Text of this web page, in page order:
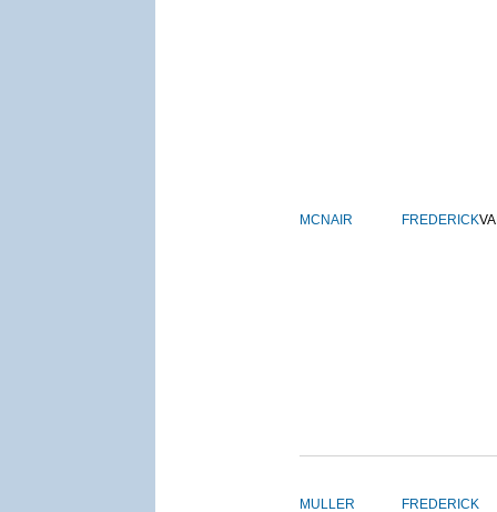
MCNAIR FREDERICK
MULLER FREDERICK